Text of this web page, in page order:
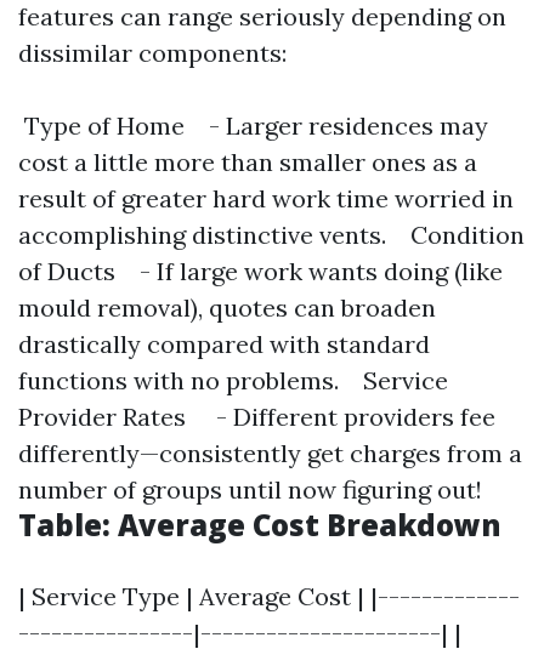
features can range seriously depending on
dissimilar components:
Type of Home - Larger residences may
cost a little more than smaller ones as a
result of greater hard work time worried in
accomplishing distinctive vents. Condition
of Ducts - If large work wants doing (like
mould removal), quotes can broaden
drastically compared with standard
functions with no problems. Service
Provider Rates - Different providers fee
differently—consistently get charges from a
number of groups until now figuring out!
Table: Average Cost Breakdown
| Service Type | Average Cost | |-------------
----------------|----------------------| |